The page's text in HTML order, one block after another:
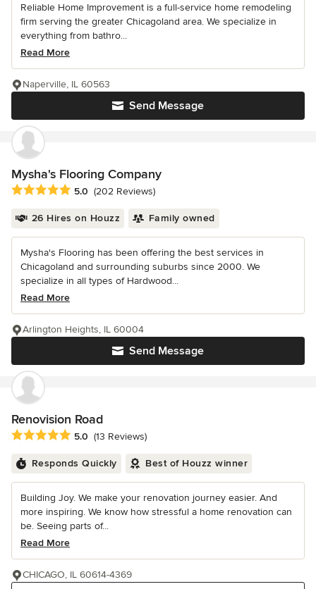
Reliable Home Improvement is a full-service home remodeling
firm serving the greater Chicagoland area. We specialize in
everything from bathro...
Read More
Send Message
Naperville, IL 60563
Mysha's Flooring Company
Average rating: 5 out of 5 stars
5.0 (202 Reviews)
26 Hires on Houzz Family owned
Mysha's Flooring has been offering the best services in
Chicagoland and surrounding suburbs since 2000. We
specialize in all types of Hardwood...
Read More
Send Message
Arlington Heights, IL 60004
Renovision Road
Average rating: 5 out of 5 stars
5.0 (13 Reviews)
Responds Quickly Best of Houzz winner
Building Joy. We make your renovation journey easier. And
more inspiring. We know how stressful a home renovation can
be. Seeing parts of...
Read More
CHICAGO, IL 60614-4369